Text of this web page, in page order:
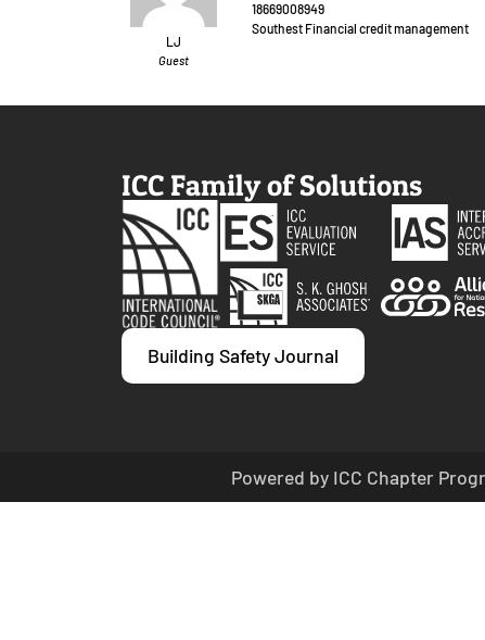
LJ
Guest
18669008949
Southest Financial credit management
ICC Family of Solutions
Building Safety Journal
Powered by ICC Chapter